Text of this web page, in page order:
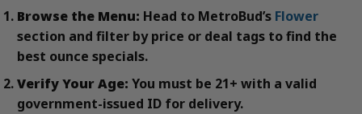
Browse the Menu: Head to MetroBud’s Flower
section and filter by price or deal tags to find the
best ounce specials.
Verify Your Age: You must be 21+ with a valid
government-issued ID for delivery.